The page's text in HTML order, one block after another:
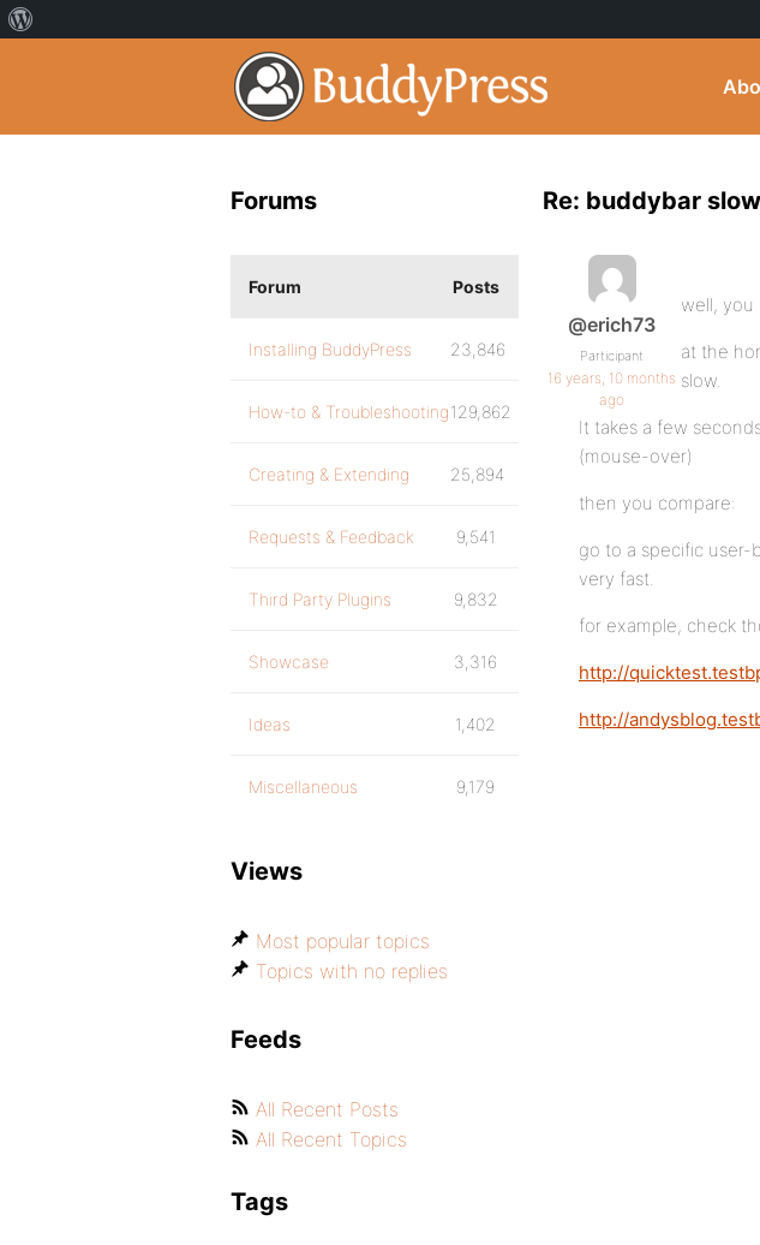
Re: buddybar
@erich73
Participant
16 years, 10 months
ago
well,
at the
slow.
It takes a few
(mouse-over)
then you compare:
go to a specific
very fast.
for example, check
http://
http://
Forums
Forum Posts
Installing BuddyPress 23,846
How-to & Troubleshooting129,862
Creating & Extending 25,894
Requests & Feedback 9,541
Third Party Plugins 9,832
Showcase 3,316
Ideas 1,402
Miscellaneous 9,179
Views
Most popular topics
Topics with no replies
Feeds
All Recent Posts
All Recent Topics
Tags